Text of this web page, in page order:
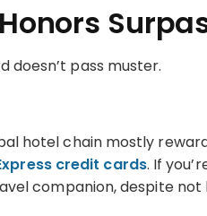
doesn’t pass muster.
hotel chain mostly
credit cards. If
companion, despite not